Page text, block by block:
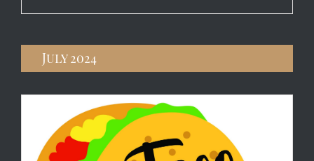
July 2024